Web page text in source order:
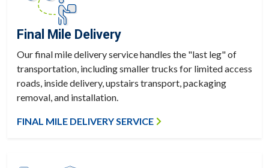
Final Mile Delivery
Our final mile delivery service handles the "last leg" of
transportation, including smaller trucks for limited access
roads, inside delivery, upstairs transport, packaging
removal, and installation.
FINAL MILE DELIVERY SERVICE